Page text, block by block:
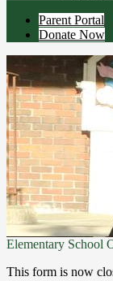
Useful
Links
Parent Portal
Donate Now
Elementary School
This form is now